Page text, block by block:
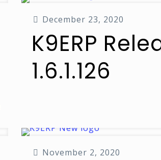
December 23, 2020
K9ERP
1.6.1.126
November 2, 2020